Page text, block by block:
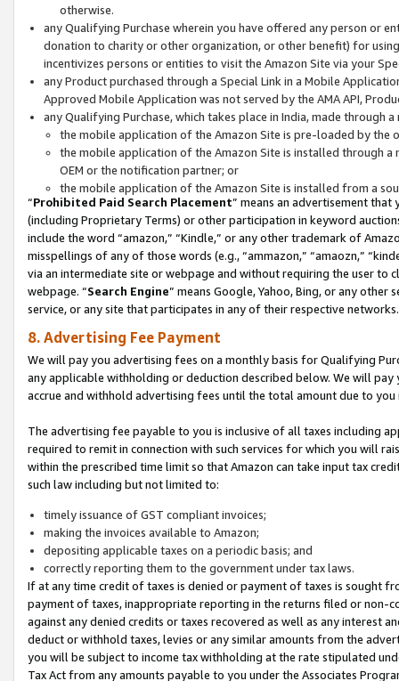
otherwise.
any Qualifying Purchase wherein you have offered any person or
donation to charity or other organization, or other benefit) for
incentivizes persons or entities to visit the Amazon Site via your
any Product purchased through a Special Link in a Mobile
Approved Mobile Application was not served by the AMA API,
any Qualifying Purchase, which takes place in India, made through
the mobile application of the Amazon Site is pre-loaded by the
the mobile application of the Amazon Site is installed through
OEM or the notification partner; or
the mobile application of the Amazon Site is installed from a
“Prohibited Paid Search Placement” means an advertisement
(including Proprietary Terms) or other participation in keyword
include the word “amazon,” “Kindle,” or any other trademark of
misspellings of any of those words (e.g., “ammazon,” “amaozn,”
via an intermediate site or webpage and without requiring the user
webpage. “Search Engine” means Google, Yahoo, Bing, or any
service, or any site that participates in any of their respective networks.
8. Advertising Fee Payment
We will pay you advertising fees on a monthly basis for Qualifying
any applicable withholding or deduction described below. We will
accrue and withhold advertising fees until the total amount due to you
The advertising fee payable to you is inclusive of all taxes including
required to remit in connection with such services for which you will
within the prescribed time limit so that Amazon can take input tax
such law including but not limited to:
timely issuance of GST compliant invoices;
making the invoices available to Amazon;
depositing applicable taxes on a periodic basis; and
correctly reporting them to the government under tax laws.
If at any time credit of taxes is denied or payment of taxes is sought
payment of taxes, inappropriate reporting in the returns filed or non-
against any denied credits or taxes recovered as well as any interest
deduct or withhold taxes, levies or any similar amounts from the
you will be subject to income tax withholding at the rate stipulated
Tax Act from any amounts payable to you under the Associates